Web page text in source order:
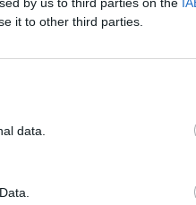
it to other third parties.
data.